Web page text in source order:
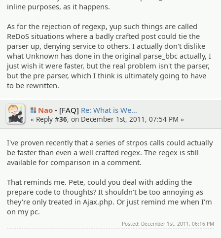
inline purposes, as it happens.
As for the rejection of regexp, yup such things are called
ReDoS situations where a badly crafted post could tie the
parser up, denying service to others. I actually don't dislike
what Unknown has done in the original parse_bbc actually, I
just wish it were faster, but the real problem isn't the parser,
but the pre parser, which I think is ultimately going to have
to be rewritten.
Nao [FAQ] Re: What is We…
« Reply #36, on December 1st, 2011, 07:54 PM »
I've proven recently that a series of strpos calls could actually
be faster than even a well crafted regex. The regex is still
available for comparison in a comment.
That reminds me. Pete, could you deal with adding the
prepare code to thoughts? It shouldn't be too annoying as
they're only treated in Ajax.php. Or just remind me when I'm
on my pc.
Posted: December 1st, 2011, 06:16 PM